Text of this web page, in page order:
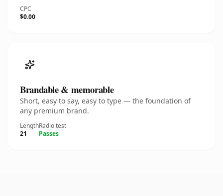
CPC
$0.00
Brandable & memorable
Short, easy to say, easy to type — the foundation of
any premium brand.
Length
21
Radio test
Passes